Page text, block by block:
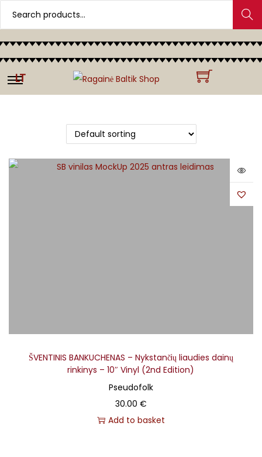
Search
LT
ŠVENTINIS BANKUCHENAS – Nykstančių liaudies dainų
rinkinys – 10″ Vinyl (2nd Edition)
Pseudofolk
30.00 €
Add to basket